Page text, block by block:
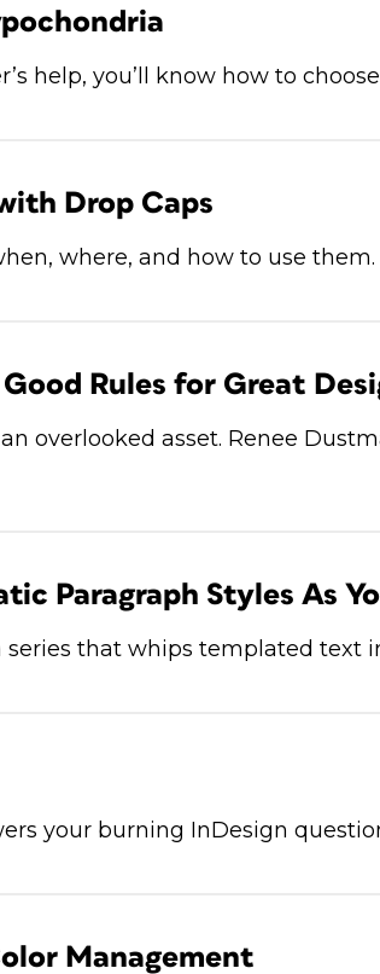
help, you’ll know how to
Drop Caps
where, and how to use them.
Rules for Great
overlooked asset. Renee
Paragraph Styles As
series that whips templated text
your burning InDesign
Management